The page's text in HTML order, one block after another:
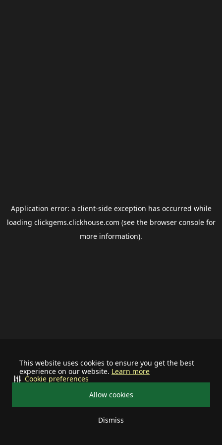
This website uses cookies to ensure you get the best
experience on our website. Learn more
Allow cookies
Dismiss
Cookie preferences
Application error: a client-side exception has occurred while
loading clickgems.clickhouse.com (see the browser consolefor
more information).